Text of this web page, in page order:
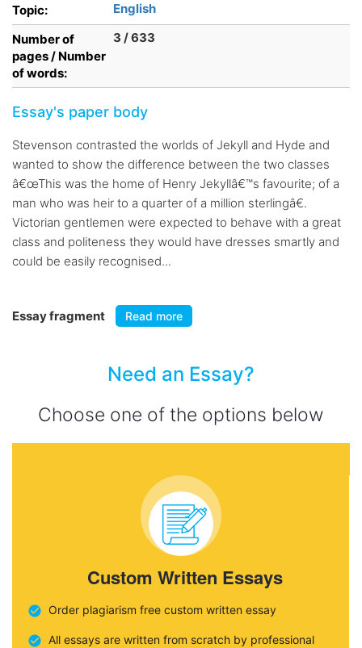
Topic:
English
Number of
pages / Number
of words:
3 / 633
Essay's paper body
Stevenson contrasted the worlds of Jekyll and Hyde and
wanted to show the difference between the two classes
â€œThis was the home of Henry Jekyllâ€™s favourite; of a
man who was heir to a quarter of a million sterlingâ€.
Victorian gentlemen were expected to behave with a great
class and politeness they would have dresses smartly and
could be easily recognised...
Essay fragment Read more
Need an Essay?
Choose one of the options below
Custom Written Essays
Order plagiarism free custom written essay
All essays are written from scratch by professional